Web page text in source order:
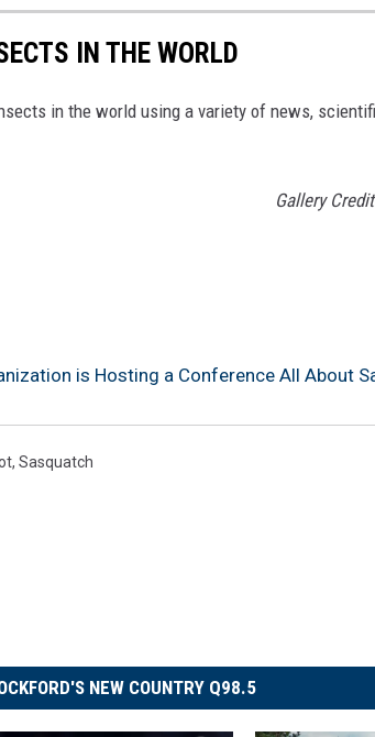
IN THE WORLD
in the world using a variety of news,
Gallery
is Hosting a Conference All About
, Sasquatch
NEW COUNTRY Q98.5